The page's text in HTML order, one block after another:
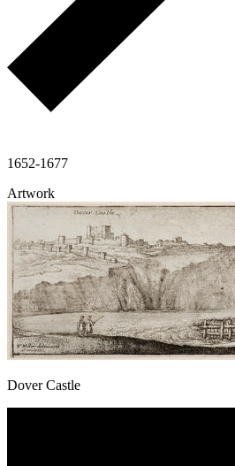
1652-1677
Artwork
Dover Castle